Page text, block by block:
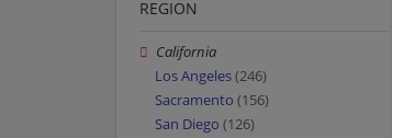
REGION
California
Los Angeles(246)
Sacramento (156)
San Diego (126)